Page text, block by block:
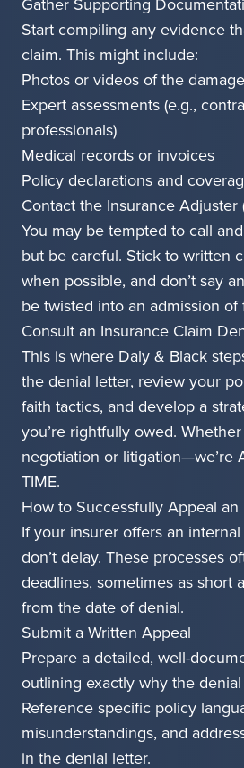
Gather Supporting
Start compiling any evidence
claim. This might include:
Photos or videos of the damage
Expert assessments (e.g.,
professionals)
Medical records or invoices
Policy declarations and
Contact the Insurance Adjuster
You may be tempted to call
but be careful. Stick to written
when possible, and don’t say
be twisted into an admission of
Consult an Insurance Claim
This is where Daly & Black
the denial letter, review your
faith tactics, and develop a
you’re rightfully owed.
negotiation or litigation—we’re
TIME.
How to Successfully Appeal
If your insurer offers an
don’t delay. These processes
deadlines, sometimes as short
from the date of denial.
Submit a Written Appeal
Prepare a detailed, well-
outlining exactly why the
Reference specific policy
misunderstandings, and
in the denial letter.